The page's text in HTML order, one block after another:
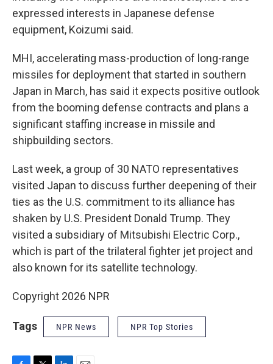
expressed interests in Japanese defense
equipment, Koizumi said.
MHI, accelerating mass-production of long-range
missiles for deployment that started in southern
Japan in March, has said it expects positive outlook
from the booming defense contracts and plans a
significant staffing increase in missile and
shipbuilding sectors.
Last week, a group of 30 NATO representatives
visited Japan to discuss further deepening of their
ties as the U.S. commitment to its alliance has
shaken by U.S. President Donald Trump. They
visited a subsidiary of Mitsubishi Electric Corp.,
which is part of the trilateral fighter jet project and
also known for its satellite technology.
Copyright 2026 NPR
Tags NPR News NPR Top Stories